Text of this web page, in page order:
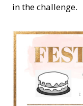
in the challenge.